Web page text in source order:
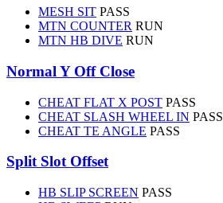
MESH SIT PASS
MTN COUNTER RUN
MTN HB DIVE RUN
Normal Y Off Close
CHEAT FLAT X POST PASS
CHEAT SLASH WHEEL IN PASS
CHEAT TE ANGLE PASS
Split Slot Offset
HB SLIP SCREEN PASS